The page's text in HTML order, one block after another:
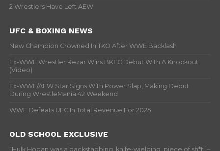
2 Wrestlers Have Left AEW
UFC & BOXING NEWS
New Champion Crowned In TKO After WWE Backlash
Ex-WWE Wrestler Rezar Wins BKFC Debut With A Knockout
(Video)
Ex-WWE/AEW Star Signs With Power Slap, Making Debut
During WrestleMania 42 Weekend
WWE Defeats UFC In Total Revenue For 2025
OLD SCHOOL EXCLUSIVE
“Hulk Hogan was a backstabbing, knife-wielding, piece of sh*t” –